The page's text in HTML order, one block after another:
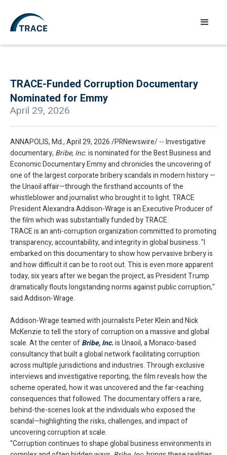
TRACE-Funded Corruption Documentary
Nominated for Emmy
April 29, 2026
ANNAPOLIS, Md., April 29, 2026 /PRNewswire/ -- Investigative
documentary, Bribe, Inc.is nominated for the Best Business and
Economic Documentary Emmy and chronicles the uncovering of
one of the largest corporate bribery scandals in modern history —
the Unaoil affair—through the firsthand accounts of the
whistleblower and journalist who brought it to light. TRACE
President Alexandra Addison-Wrage is an Executive Producer of
the film which was substantially funded by TRACE.
TRACE is an anti-corruption organization committed to promoting
transparency, accountability, and integrity in global business. "I
embarked on this documentary to show how pervasive bribery is
and how difficult it can be to root out. This is even more apparent
today, six years after we began the project, as President Trump
dramatically flouts longstanding norms against public corruption,"
said Addison-Wrage.
Addison-Wrage teamed with journalists Peter Klein and Nick
McKenzie to tell the story of corruption on a massive and global
scale. At the center ofBribe, Inc.is Unaoil, a Monaco-based
consultancy that built a global network facilitating corruption
across multiple jurisdictions and industries. Through exclusive
interviews and investigative reporting, the film reveals how the
scheme operated, how it was uncovered and the far-reaching
consequences that followed. The documentary offers a rare,
behind-the-scenes look at the individuals who exposed the
scandal—highlighting the risks, challenges, and impact of
uncovering corruption at scale.
"Corruption continues to shape global business environments in